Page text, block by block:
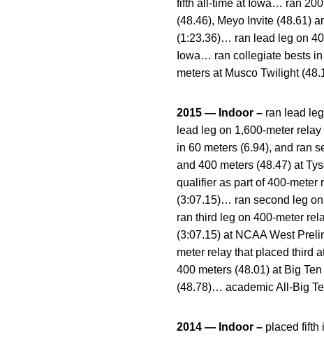
fifth all-time at Iowa… ran
(48.46), Meyo Invite (48.61)
(1:23.36)… ran lead leg on
Iowa… ran collegiate bests
meters at Musco Twilight
2015 — Indoor – ran lead
lead leg on 1,600-meter
in 60 meters (6.94), and ran
and 400 meters (48.47) at
qualifier as part of 400-
(3:07.15)… ran second leg
ran third leg on 400-meter
(3:07.15) at NCAA West
meter relay that placed third
400 meters (48.01) at Big
(48.78)… academic All-Big
2014 — Indoor – placed fifth